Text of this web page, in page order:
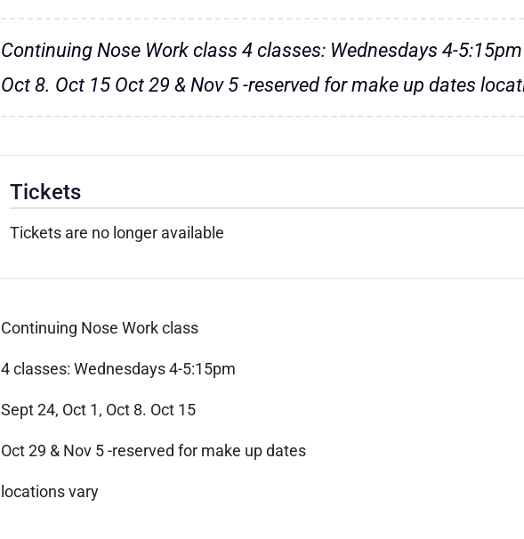
Continuing Nose Work class 4 classes: Wednesdays 4-
Oct 8. Oct 15 Oct 29 & Nov 5 -reserved for make up dates
Tickets
Tickets are no longer available
Continuing Nose Work class
4 classes: Wednesdays 4-5:15pm
Sept 24, Oct 1, Oct 8. Oct 15
Oct 29 & Nov 5 -reserved for make up dates
locations vary